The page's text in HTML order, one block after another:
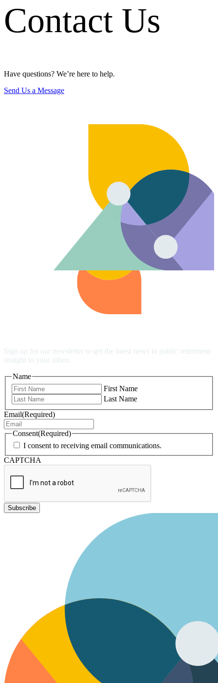
Contact Us
Have questions? We’re here to help.
Send Us a Message
Sign up for our newsletter to get the latest news in public retirement
straight to your inbox.
Name
First Name
Last Name
Email(Required)
Consent(Required)
I consent to receiving email communications.
CAPTCHA